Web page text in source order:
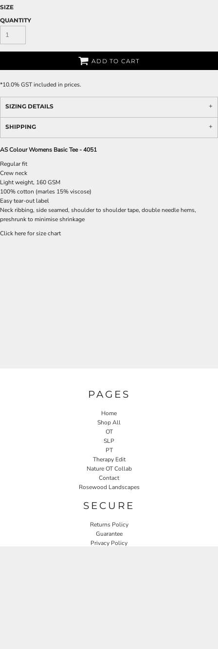
SIZE
QUANTITY
ADD TO CART
*10.0% GST included in prices.
SIZING DETAILS
SHIPPING
AS Colour Womens Basic Tee - 4051
Regular fit
Crew neck
Light weight, 160 GSM
100% cotton (marles 15% viscose)
Easy tear-out label
Neck ribbing, side seamed, shoulder to shoulder tape, double needle hems,
preshrunk to minimise shrinkage
Click here for size chart
PAGES
Home
Shop All
OT
SLP
PT
Therapy Edit
Nature OT Collab
Contact
Rosewood Landscapes
SECURE
Returns Policy
Guarantee
Privacy Policy